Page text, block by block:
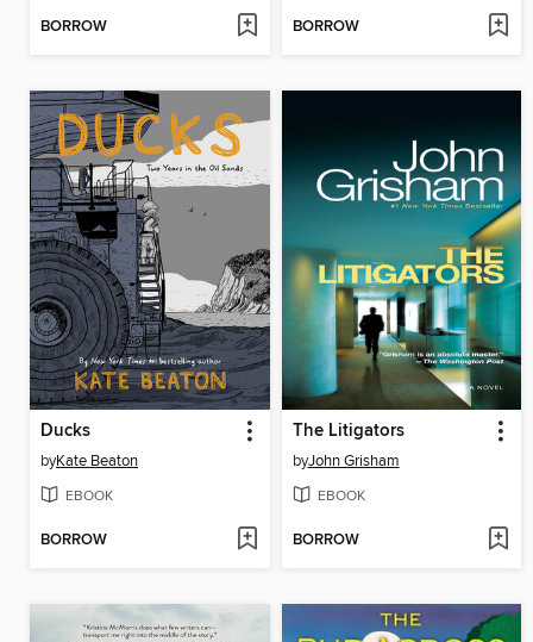
BORROW BORROW
Ducks
byKate Beaton
EBOOK
BORROW
The Litigators
byJohn Grisham
EBOOK
BORROW